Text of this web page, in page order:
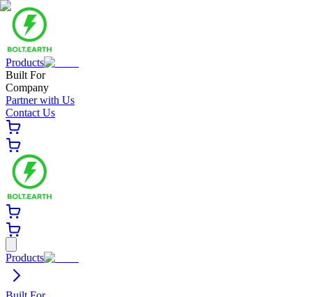
Products
Built For
Company
Partner with Us
Contact Us
Products